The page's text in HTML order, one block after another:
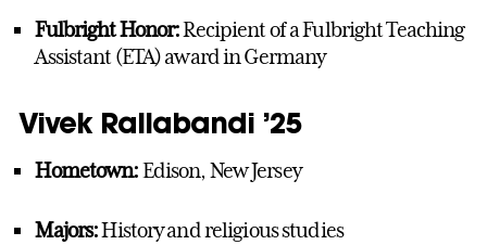
Fulbright Honor:Recipient of a Fulbright Teaching
Assistant (ETA) award in Germany
Vivek Rallabandi ’25
Hometown:Edison, New Jersey
Majors:History and religious studies